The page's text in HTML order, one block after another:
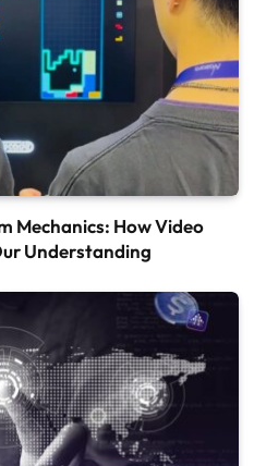
Mechanics: How Video
Understanding